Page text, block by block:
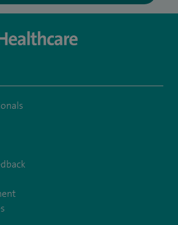
SpireLondonEast
https://www.facebook.com/spirelondoneast/
to https://www.linkedin.com/